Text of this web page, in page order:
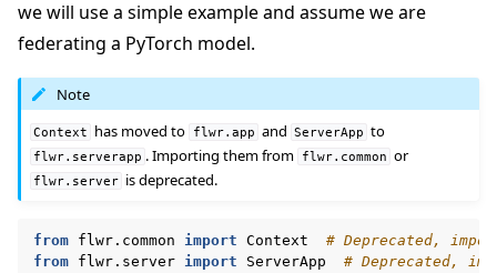
we will use a simple example and assume we are
federating a PyTorch model.
Note
Context has moved to flwr.app and ServerApp to
flwr.serverapp . Importing them from flwr.common or
flwr.server is deprecated.
from flwr.common import Context
# Deprecated,
from flwr.server import ServerApp
# Deprecated,